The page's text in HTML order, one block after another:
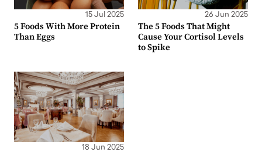
15 Jul 2025
5 Foods With More Protein
Than Eggs
26 Jun 2025
The 5 Foods That Might
Cause Your Cortisol Levels
to Spike
18 Jun 2025